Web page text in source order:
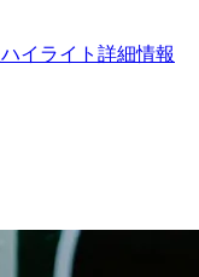
ハイライト 詳細情報